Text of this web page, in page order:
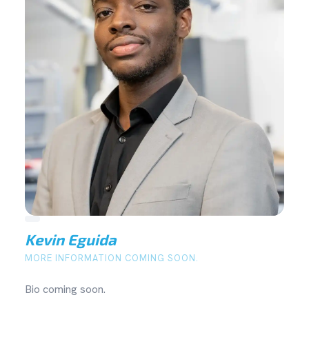
Kevin Eguida
MORE INFORMATION COMING SOON.
Bio coming soon.